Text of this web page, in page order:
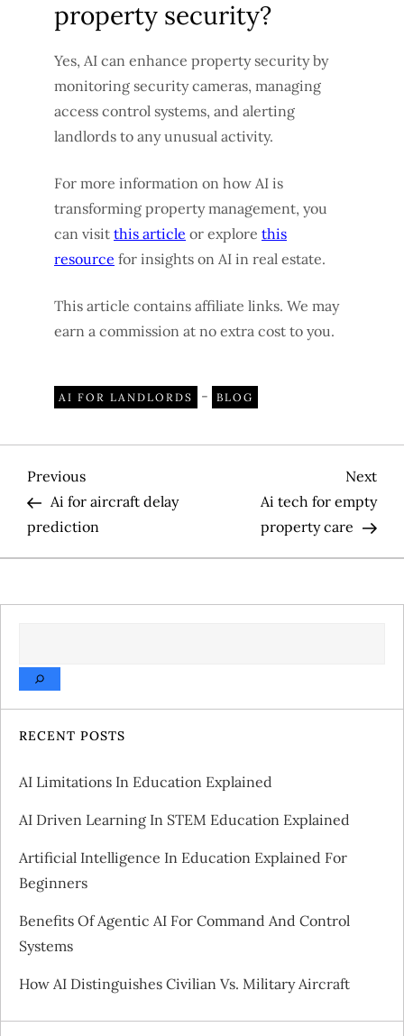
property security?
Yes, AI can enhance property security by
monitoring security cameras, managing
access control systems, and alerting
landlords to any unusual activity.
For more information on how AI is
transforming property management, you
can visit this article or explore this
resource for insights on AI in real estate.
This article contains affiliate links. We may
earn a commission at no extra cost to you.
AI FOR LANDLORDS - BLOG
P
o
s
t
a
v
i
g
a
t
i
o
Previous
Post
Previous
Ai for aircraft delay
prediction
Post
Next
Ai tech for empty
property care
RECENT POSTS
AI Limitations In Education Explained
AI Driven Learning In STEM Education Explained
Artificial Intelligence In Education Explained For
Beginners
Benefits Of Agentic AI For Command And Control
Systems
How AI Distinguishes Civilian Vs. Military Aircraft